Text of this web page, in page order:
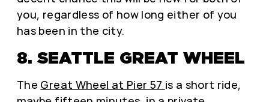
you, regardless of how long either of you
has been in the city.
8. SEATTLE GREAT WHEEL
The Great Wheel at Pier 57 is a short ride,